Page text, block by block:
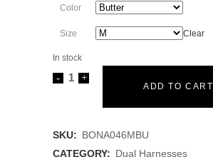
Color
Size Clear
In stock
Dual
quantity
ADD TO CART
SKU: BONA046MBU
CATEGORY: Dual Harnesses